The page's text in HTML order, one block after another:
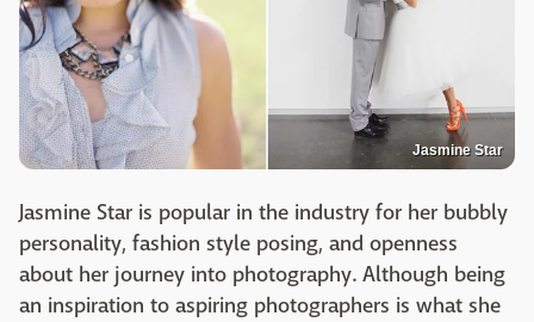
Jasmine Star
Jasmine Star is popular in the industry for her bubbly
personality, fashion style posing, and openness
about her journey into photography. Although being
an inspiration to aspiring photographers is what she